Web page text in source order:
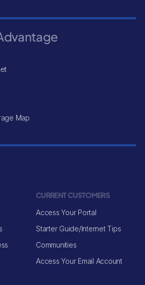
Map
CURRENT CUSTOMERS
Access Your Portal
Starter Guide/Internet Tips
Communities
Access Your Email Account